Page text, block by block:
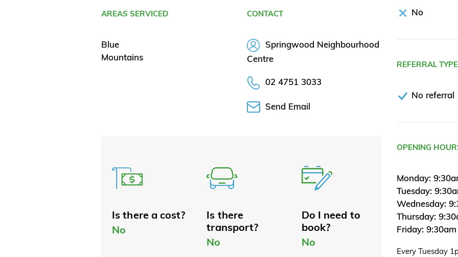
AREAS SERVICED
Blue
Mountains
CONTACT
Springwood Neighbourhood
Centre
02 4751 3033
Send Email
Is there a cost?
No
Is there
transport?
No
Do I need to
book?
No
No
REFERRAL
No referral
OPENING
Monday:
Tuesday:
Wednesday:
Thursday:
Friday:
Every Tuesday